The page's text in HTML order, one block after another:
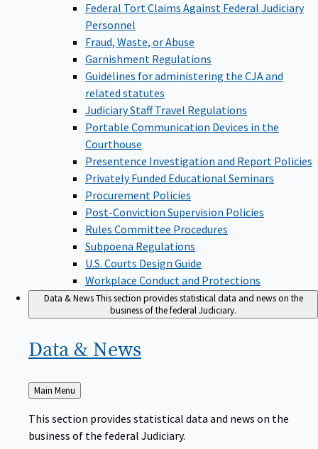
Federal Tort Claims Against Federal Judiciary
Personnel
Fraud, Waste, or Abuse
Garnishment Regulations
Guidelines for administering the CJA and
related statutes
Judiciary Staff Travel Regulations
Portable Communication Devices in the
Courthouse
Presentence Investigation and Report Policies
Privately Funded Educational Seminars
Procurement Policies
Post-Conviction Supervision Policies
Rules Committee Procedures
Subpoena Regulations
U.S. Courts Design Guide
Workplace Conduct and Protections
Data & NewsThis section provides statistical data and news on the
business of the federal Judiciary.
Data & News
Back
to
Main Menu
This section provides statistical data and news on the
business of the federal Judiciary.